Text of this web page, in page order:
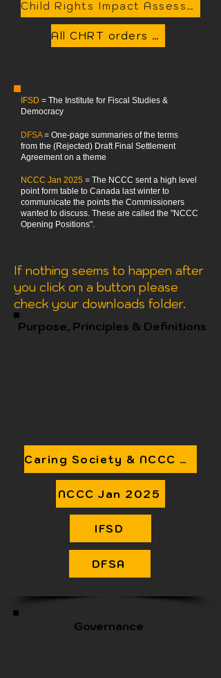
Child Rights Impact Assessment Tool available here
All CHRT orders related to this case available here in a single searchable PDF
IFSD = The Institute for Fiscal Studies &
Democracy
DFSA= One-page summaries of the terms
from the (Rejected) Draft Final Settlement
Agreement on a theme
NCCC Jan 2025 = The NCCC sent a high level
point form table to Canada last winter to
communicate the points the Commissioners
wanted to discuss. These are called the "NCCC
Opening Positions".
If nothing seems to happen after
you click on a button please
check your downloads folder.
Purpose, Principles & Definitions
Caring Society & NCCC Detailed Suggestions
NCCC Jan 2025
IFSD
DFSA
Governance